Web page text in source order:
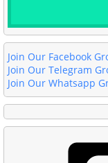
Join Our Facebook
Join Our Telegram
Join Our Whatsapp